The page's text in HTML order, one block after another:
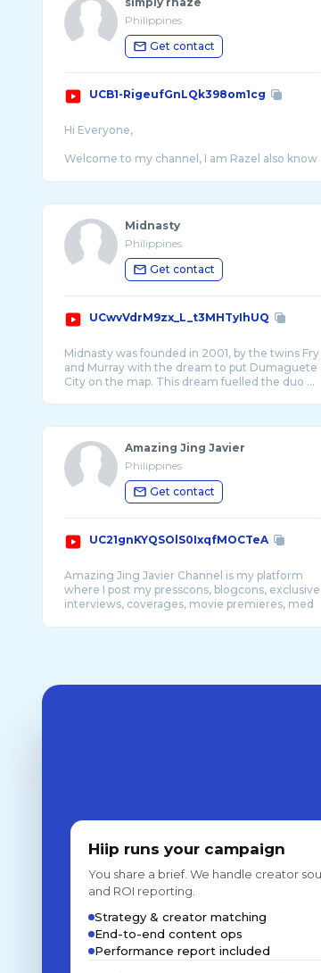
Philippines
Get contact
UCB1-RigeufGnLQk398om1cg
Hi Everyone,
Welcome to my channel, I am Razel also know
Midnasty
Philippines
Get contact
UCwvVdrM9zx_L_t3MHTyIhUQ
Midnasty was founded in 2001, by the twins Fry
and Murray with the dream to put Dumaguete
Amazing Jing Javier
Philippines
Get contact
UC21gnKYQSOlS0IxqfMOCTeA
Amazing Jing Javier Channel is my platform
where I post my presscons, blogcons, exclusive
interviews, coverages, movie premieres, med
Hiip runs your campaign
You share a brief. We handle creator
and ROI reporting.
Strategy & creator matching
End-to-end content ops
Performance report included